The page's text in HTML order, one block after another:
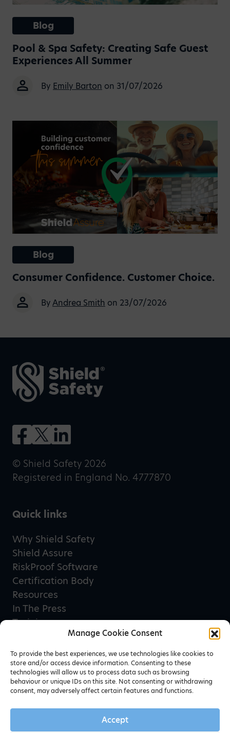
Manage Cookie Consent
To provide the best experiences, we use technologies like cookies to
store and/or access device information. Consenting to these
technologies will allow us to process data such as browsing
behaviour or unique IDs on this site. Not consenting or withdrawing
consent, may adversely affect certain features and functions.
Accept
Blog
Pool & Spa Safety: Creating Safe Guest
Experiences All Summer
By Emily Barton on 31/07/2026
Blog
Consumer Confidence. Customer Choice.
ByAndrea Smith on 23/07/2026
© Shield Safety 2026
Registered in England No. 4777870
Quick links
Why Shield Safety
Shield Assure
RiskProof Software
Certification Body
Resources
In The Press
Training
Privacy Policy
Terms & Conditions
Newsletter sign up